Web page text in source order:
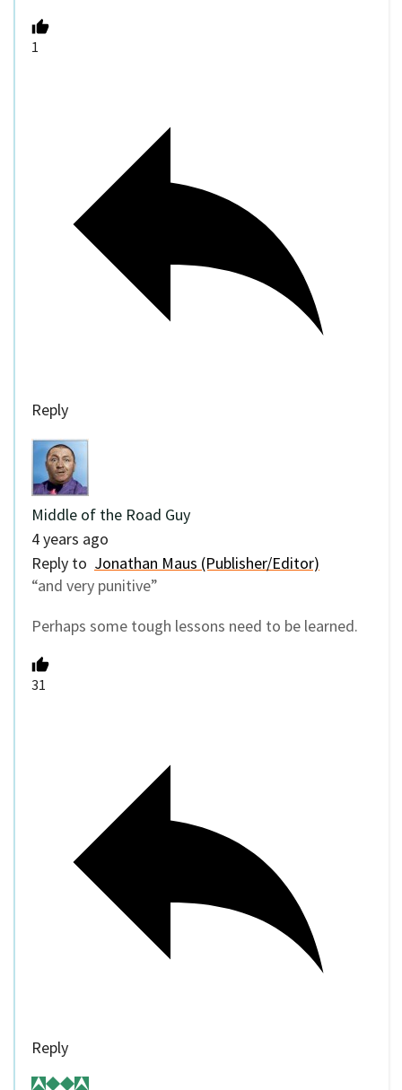
1
Reply
Middle of the Road Guy
4 years ago
Reply to Jonathan Maus (Publisher/Editor)
“and very punitive”
Perhaps some tough lessons need to be learned.
31
Reply